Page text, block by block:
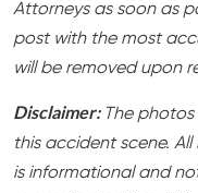
Attorneys as soon as
post with the most
will be removed upon
Disclaimer: The
this accident scene.
is informational and